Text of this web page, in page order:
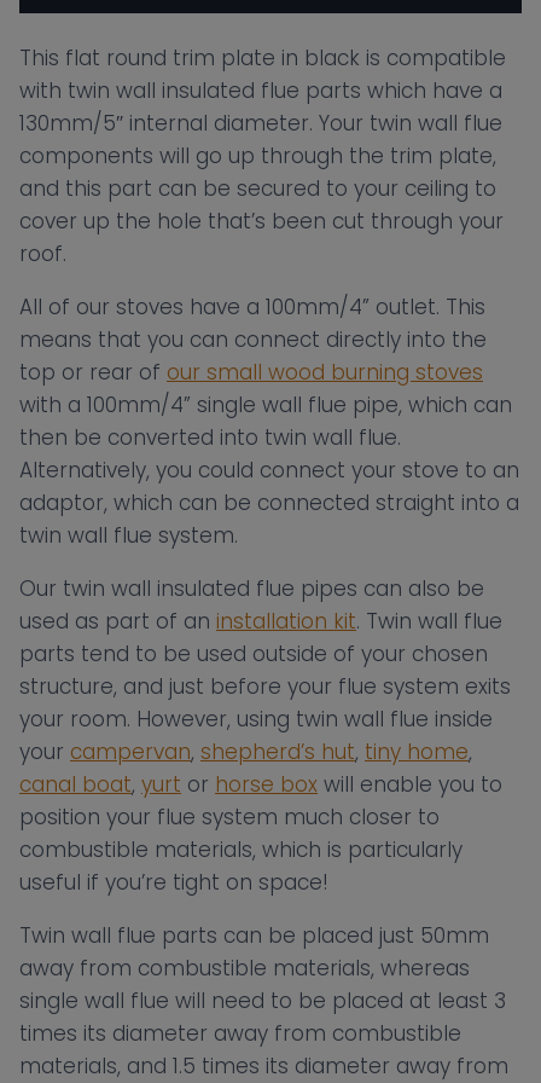
This flat round trim plate in black is compatible
with twin wall insulated flue parts which have a
130mm/5″ internal diameter. Your twin wall flue
components will go up through the trim plate,
and this part can be secured to your ceiling to
cover up the hole that’s been cut through your
roof.
All of our stoves have a 100mm/4” outlet. This
means that you can connect directly into the
top or rear of our small wood burning stoves
with a 100mm/4” single wall flue pipe, which can
then be converted into twin wall flue.
Alternatively, you could connect your stove to an
adaptor, which can be connected straight into a
twin wall flue system.
Our twin wall insulated flue pipes can also be
used as part of an installation kit. Twin wall flue
parts tend to be used outside of your chosen
structure, and just before your flue system exits
your room. However, using twin wall flue inside
your campervan, shepherd’s hut, tiny home,
canal boat, yurt or horse box will enable you to
position your flue system much closer to
combustible materials, which is particularly
useful if you’re tight on space!
Twin wall flue parts can be placed just 50mm
away from combustible materials, whereas
single wall flue will need to be placed at least 3
times its diameter away from combustible
materials, and 1.5 times its diameter away from